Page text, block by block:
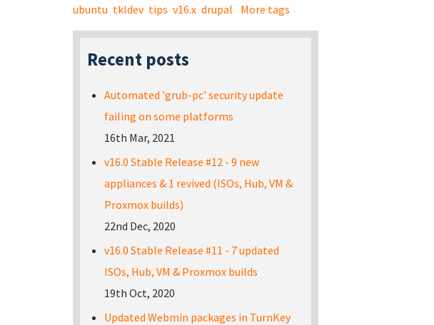
ubuntu tkldev tips v16.x drupal More tags
Recent posts
Automated 'grub-pc' security update
failing on some platforms
16th Mar, 2021
v16.0 Stable Release #12 - 9 new
appliances & 1 revived (ISOs, Hub, VM &
Proxmox builds)
22nd Dec, 2020
v16.0 Stable Release #11 - 7 updated
ISOs, Hub, VM & Proxmox builds
19th Oct, 2020
Updated Webmin packages in TurnKey